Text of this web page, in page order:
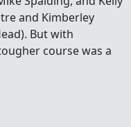
and Kimberley
But with
course was a